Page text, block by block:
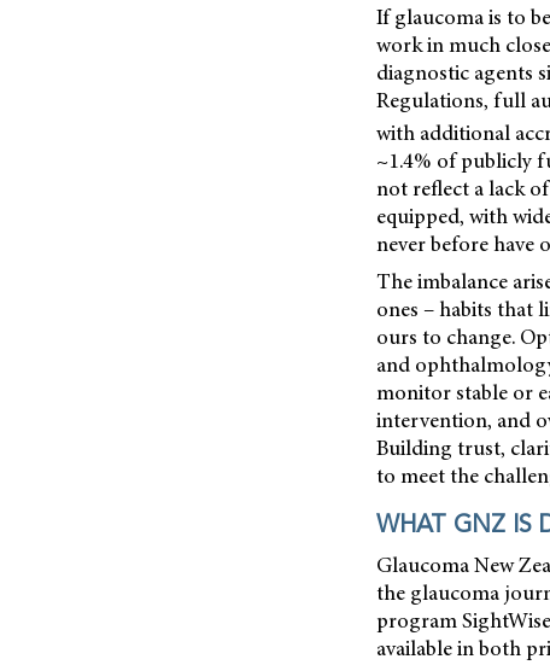
If glaucoma is to
work in much
diagnostic agents
Regulations, full
with additional
~1.4% of publicly
not reflect a lack
equipped, with
never before have
The imbalance
ones – habits that
ours to change.
and
monitor stable or
intervention, and
Building trust,
to meet the
WHAT GNZ IS
Glaucoma New
the glaucoma
program
available in both